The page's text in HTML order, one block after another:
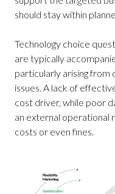
should stay within
Technology choice
are typically
particularly arising from
issues. A lack of
cost driver, while poor
an external operational
costs or even fines.